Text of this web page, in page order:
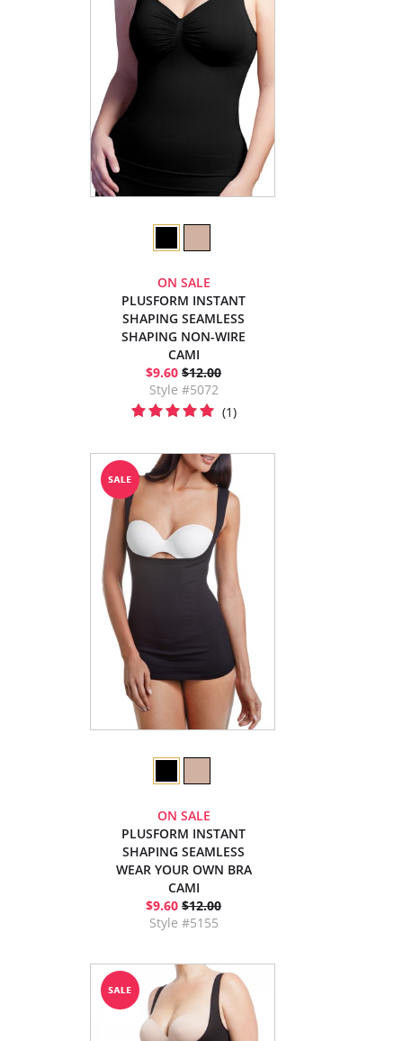
ON SALE
PLUSFORM INSTANT
SHAPING SEAMLESS
SHAPING NON-WIRE
CAMI
$9.60 $12.00
Style #5072
(1)
ON SALE
PLUSFORM INSTANT
SHAPING SEAMLESS
WEAR YOUR OWN BRA
CAMI
$9.60 $12.00
Style #5155